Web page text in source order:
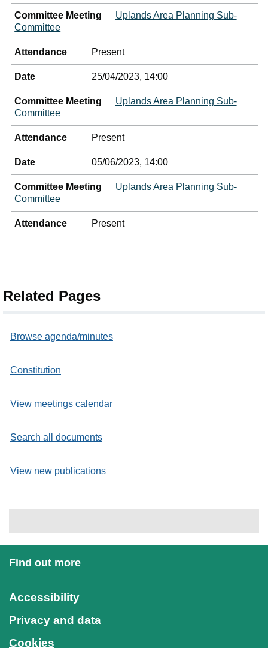
Committee Meeting
Uplands Area Planning Sub-
Committee
Attendance Present
Date 25/04/2023, 14:00
Committee Meeting
Uplands Area Planning Sub-
Committee
Attendance Present
Date 05/06/2023, 14:00
Committee Meeting
Uplands Area Planning Sub-
Committee
Attendance Present
Related Pages
Browse agenda/minutes
Constitution
View meetings calendar
Search all documents
View new publications
Find out more
Accessibility
Privacy and data
Cookies